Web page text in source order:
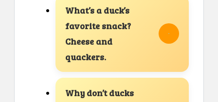
What’s a duck’s
favorite snack?
Cheese and
quackers.
Why don’t ducks